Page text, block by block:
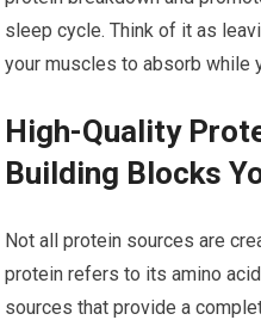
sleep cycle. Think of it as
your muscles to absorb while
High-Quality
Building Blocks
Not all protein sources are
protein refers to its amino
sources that provide a